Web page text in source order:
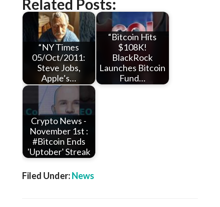
Related Posts:
“NY Times
05/Oct/2011:
Steve Jobs,
Apple’s…
“Bitcoin Hits
$108K!
BlackRock
Launches Bitcoin
Fund…
Crypto News -
November 1st :
#Bitcoin Ends
'Uptober' Streak
Filed Under:News